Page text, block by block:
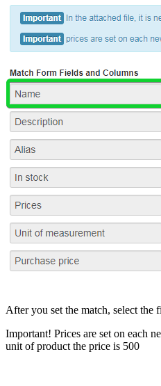
After you set the match, select the
Important! Prices are set on each
unit of product the price is 500